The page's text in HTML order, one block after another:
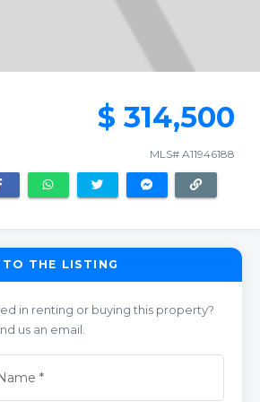
$ 314,500
MLS# A11946188
TO THE LISTING
in renting or buying this property?
us an email.
*